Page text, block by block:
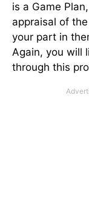
is a Game
appraisal of
your part in
Again, you will
through this